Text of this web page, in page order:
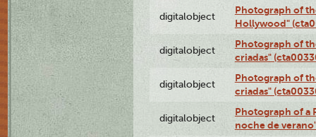
digitalobject
Photograph of
Hollywood"
digitalobject
Photograph of
criadas"
digitalobject
Photograph of
criadas"
digitalobject
Photograph of a
noche de